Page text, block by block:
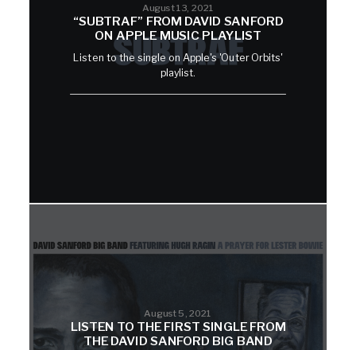
August 13, 2021
“SUBTRAF” FROM DAVID SANFORD
ON APPLE MUSIC PLAYLIST
Listen to the single on Apple's 'Outer Orbits'
playlist.
August 5, 2021
LISTEN TO THE FIRST SINGLE FROM
THE DAVID SANFORD BIG BAND